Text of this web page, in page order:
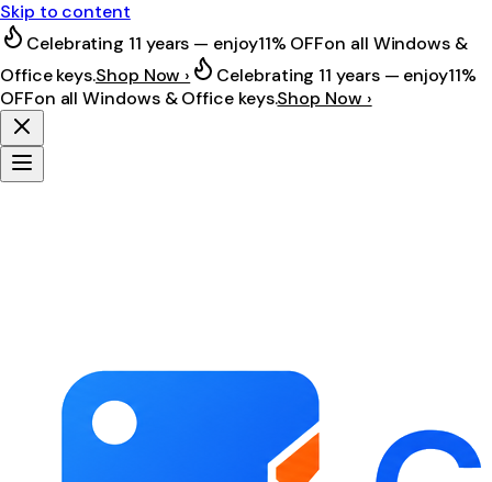
Skip to content
Celebrating 11 years — enjoy11% OFFon all Windows &
Office keys.Shop Now › Celebrating 11 years — enjoy11%
OFFon all Windows & Office keys.Shop Now ›